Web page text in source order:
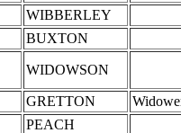
WIBBERLEY
BUXTON
WIDOWSON
GRETTON
PEACH